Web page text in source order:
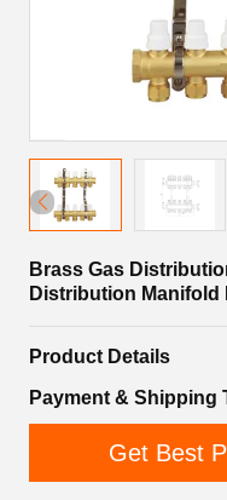
Brass Gas
Distribution Manifold
Product Details
Payment & Shipping
Get Best